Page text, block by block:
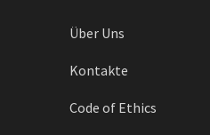
Über Uns
Kontakte
Code of Ethics